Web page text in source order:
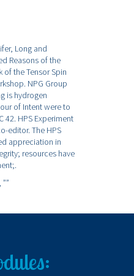
Long and
Reasons of the
of the Tensor Spin
NPG Group
is hydrogen
of Intent were to
42. HPS Experiment
editor. The HPS
appreciation in
resources have
””